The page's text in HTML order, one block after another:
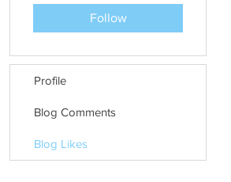
Follow
Profile
Blog Comments
Blog Likes